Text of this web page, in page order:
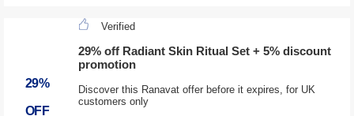
29%
OFF
Verified
29% off Radiant Skin Ritual Set + 5% discount
promotion
Discover this Ranavat offer before it expires, for UK
customers only